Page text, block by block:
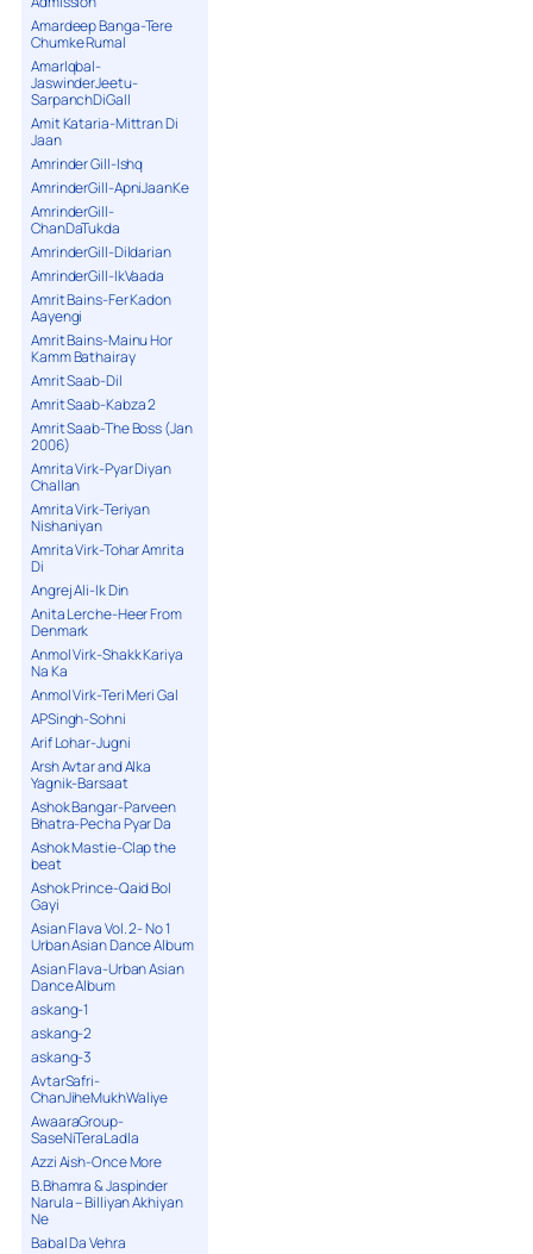
Amardeep Banga-Tere
Chumke Rumal
AmarIqbal-
JaswinderJeetu-
SarpanchDiGall
Amit Kataria-Mittran Di
Jaan
Amrinder Gill-Ishq
AmrinderGill-ApniJaanKe
AmrinderGill-
ChanDaTukda
AmrinderGill-Dildarian
AmrinderGill-IkVaada
Amrit Bains-Fer Kadon
Aayengi
Amrit Bains-Mainu Hor
Kamm Bathairay
Amrit Saab-Dil
Amrit Saab-Kabza 2
Amrit Saab-The Boss (Jan
2006)
Amrita Virk-Pyar Diyan
Challan
Amrita Virk-Teriyan
Nishaniyan
Amrita Virk-Tohar Amrita
Di
Angrej Ali-Ik Din
Anita Lerche-Heer From
Denmark
Anmol Virk-Shakk Kariya
Na Ka
Anmol Virk-Teri Meri Gal
APSingh-Sohni
Arif Lohar-Jugni
Arsh Avtar and Alka
Yagnik-Barsaat
Ashok Bangar-Parveen
Bhatra-Pecha Pyar Da
Ashok Mastie-Clap the
beat
Ashok Prince-Qaid Bol
Gayi
Asian Flava Vol. 2- No 1
Urban Asian Dance Album
Asian Flava-Urban Asian
Dance Album
askang-1
askang-2
askang-3
AvtarSafri-
ChanJiheMukhWaliye
AwaaraGroup-
SaseNiTeraLadla
Azzi Aish-Once More
B.Bhamra & Jaspinder
Narula – Billiyan Akhiyan
Ne
Babal Da Vehra